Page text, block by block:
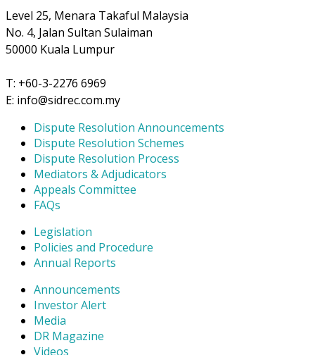
Level 25, Menara Takaful Malaysia
No. 4, Jalan Sultan Sulaiman
50000 Kuala Lumpur
T: +60-3-2276 6969
E: info@sidrec.com.my
Dispute Resolution Announcements
Dispute Resolution Schemes
Dispute Resolution Process
Mediators & Adjudicators
Appeals Committee
FAQs
Legislation
Policies and Procedure
Annual Reports
Announcements
Investor Alert
Media
DR Magazine
Videos